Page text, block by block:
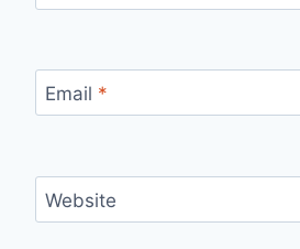
Email *
Website